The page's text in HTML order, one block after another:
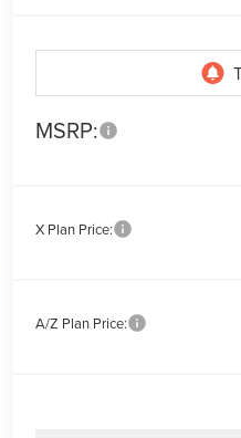
MSRP:
X Plan Price:
A/Z Plan Price: